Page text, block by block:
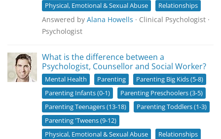
Physical, Emotional & Sexual Abuse
Relationships
Answered by Alana Howells · Clinical Psychologist ·
Psychologist
What is the difference between a
Psychologist, Counsellor and Social Worker?
Mental Health Parenting
Parenting Big Kids (5-8)
Parenting Infants (0-1)
Parenting Preschoolers (3-5)
Parenting Teenagers (13-18)
Parenting Toddlers (1-3)
Parenting 'Tweens (9-12)
Physical, Emotional & Sexual Abuse
Relationships